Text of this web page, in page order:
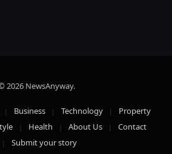
2026 NewsAnyway.
Business Technology
Property
Health About Us
Contact
Submit your story